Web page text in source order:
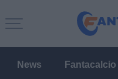
News Fantacalcio